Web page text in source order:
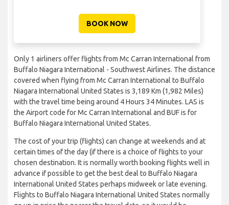
BOOK NOW
Only 1 airliners offer flights from Mc Carran International from
Buffalo Niagara International - Southwest Airlines. The distance
covered when flying from Mc Carran International to Buffalo
Niagara International United States is 3,189 Km (1,982 Miles)
with the travel time being around 4 Hours 34 Minutes. LAS is
the Airport code for Mc Carran International and BUF is for
Buffalo Niagara International United States.
The cost of your trip (flights) can change at weekends and at
certain times of the day (if there is a choice of flights to your
chosen destination. It is normally worth booking flights well in
advance if possible to get the best deal to Buffalo Niagara
International United States perhaps midweek or late evening.
Flights to Buffalo Niagara International United States normally